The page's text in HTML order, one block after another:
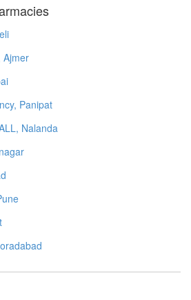
Ajmer
Panipat
Nalanda